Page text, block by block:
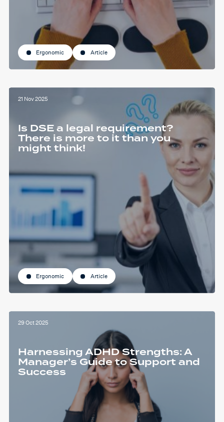
Ergonomic Article
21 Nov 2025
Is DSE a legal requirement?
There is more to it than you
might think!
Ergonomic Article
29 Oct 2025
Harnessing ADHD Strengths: A
Manager’s Guide to Support and
Success